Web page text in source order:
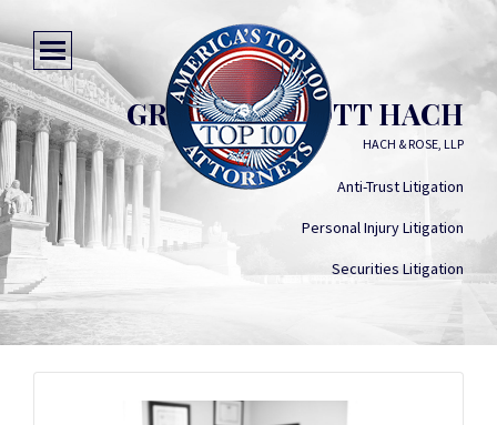
GREGORY SCOTT HACH
HACH & ROSE, LLP
Anti-Trust Litigation
Personal Injury Litigation
Securities Litigation